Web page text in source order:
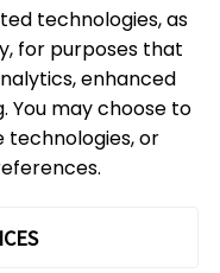
Government of Ontario. All
ancestral lands and
the Wendat peoples
technologies, as
for purposes that
enhanced
You may choose to
technologies, or